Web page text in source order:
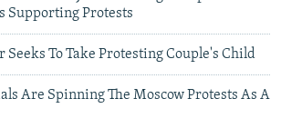
Supporting Protests
Seeks To Take Protesting Couple's Child
Are Spinning The Moscow Protests As A